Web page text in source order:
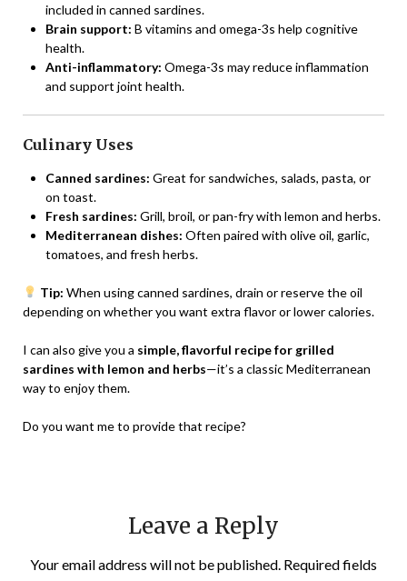
included in canned sardines.
Brain support: B vitamins and omega-3s help cognitive
health.
Anti-inflammatory: Omega-3s may reduce inflammation
and support joint health.
Culinary Uses
Canned sardines: Great for sandwiches, salads, pasta, or
on toast.
Fresh sardines: Grill, broil, or pan-fry with lemon and herbs.
Mediterranean dishes: Often paired with olive oil, garlic,
tomatoes, and fresh herbs.
Tip: When using canned sardines, drain or reserve the oil
depending on whether you want extra flavor or lower calories.
I can also give you a simple, flavorful recipe for grilled
sardines with lemon and herbs—it’s a classic Mediterranean
way to enjoy them.
Do you want me to provide that recipe?
Leave a Reply
Your email address will not be published. Required fields